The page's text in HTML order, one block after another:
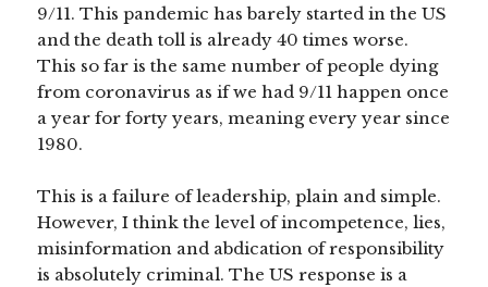
9/11. This pandemic has barely started in the US
and the death toll is already 40 times worse.
This so far is the same number of people dying
from coronavirus as if we had 9/11 happen once
a year for forty years, meaning every year since
1980.
This is a failure of leadership, plain and simple.
However, I think the level of incompetence, lies,
misinformation and abdication of responsibility
is absolutely criminal. The US response is a